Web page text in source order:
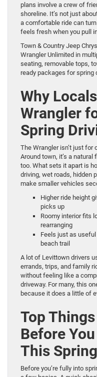
plans involve a crew of
shoreline. It’s not just
a comfortable ride can
feels fresh when you pull
Town & Country Jeep
Wrangler Unlimited in
seating, removable tops,
ready packages for spring
Why
Wrangler
Spring
The Wrangler isn’t just for
Around town, it’s a
too. What sets it apart is
driving, wet roads, hidden
make smaller vehicles
Higher ride height
picks up
Roomy interior fits
rearranging
Feels just as
beach trail
A lot of Levittown drivers
errands, trips, and family
without feeling like a
driveway. For many, this
because it does a little of
Top
Before
This Spring
Before you’re fully into